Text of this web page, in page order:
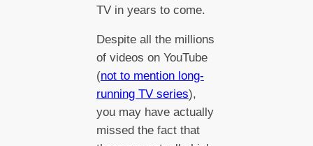
TV in years to come.
Despite all the millions
of videos on YouTube
(not to mention long-
running TV series),
you may have actually
missed the fact that